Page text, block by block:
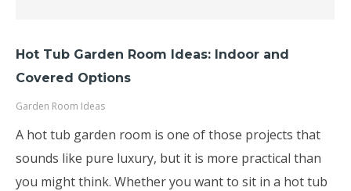
Hot Tub Garden Room Ideas: Indoor and
Covered Options
Garden Room Ideas
A hot tub garden room is one of those projects that
sounds like pure luxury, but it is more practical than
you might think. Whether you want to sit in a hot tub